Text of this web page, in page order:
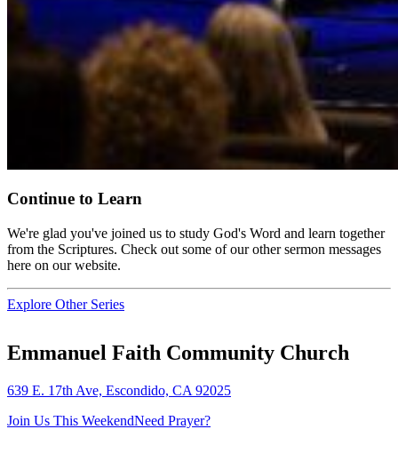
Continue to Learn
We're glad you've joined us to study God's Word and learn together
from the Scriptures. Check out some of our other sermon messages
here on our website.
Explore Other Series
Emmanuel Faith Community Church
639 E. 17th Ave, Escondido, CA 92025
Join Us This WeekendNeed Prayer?